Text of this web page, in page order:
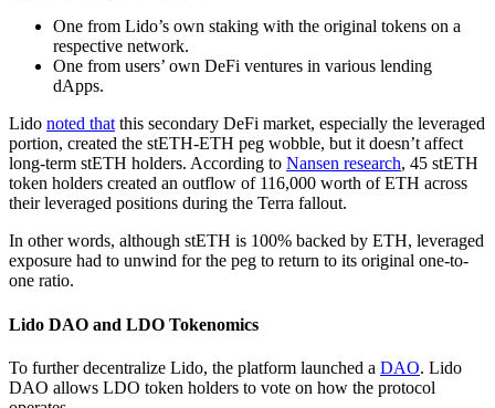
One from Lido’s own staking with the original tokens on a
respective network.
One from users’ own DeFi ventures in various lending
dApps.
Lido noted that this secondary DeFi market, especially the leveraged
portion, created the stETH-ETH peg wobble, but it doesn’t affect
long-term stETH holders. According to Nansen research, 45 stETH
token holders created an outflow of 116,000 worth of ETH across
their leveraged positions during the Terra fallout.
In other words, although stETH is 100% backed by ETH, leveraged
exposure had to unwind for the peg to return to its original one-to-
one ratio.
Lido DAO and LDO Tokenomics
To further decentralize Lido, the platform launched a DAO. Lido
DAO allows LDO token holders to vote on how the protocol